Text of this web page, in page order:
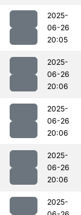
2025-
06-26
20:05
2025-
06-26
20:06
2025-
06-26
20:06
2025-
06-26
20:06
2025-